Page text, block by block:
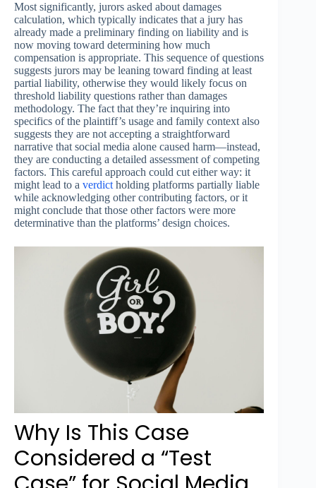
Most significantly, jurors asked about damages
calculation, which typically indicates that a jury has
already made a preliminary finding on liability and is
now moving toward determining how much
compensation is appropriate. This sequence of questions
suggests jurors may be leaning toward finding at least
partial liability, otherwise they would likely focus on
threshold liability questions rather than damages
methodology. The fact that they’re inquiring into
specifics of the plaintiff’s usage and family context also
suggests they are not accepting a straightforward
narrative that social media alone caused harm—instead,
they are conducting a detailed assessment of competing
factors. This careful approach could cut either way: it
might lead to a verdict holding platforms partially liable
while acknowledging other contributing factors, or it
might conclude that those other factors were more
determinative than the platforms’ design choices.
Why Is This Case
Considered a “Test